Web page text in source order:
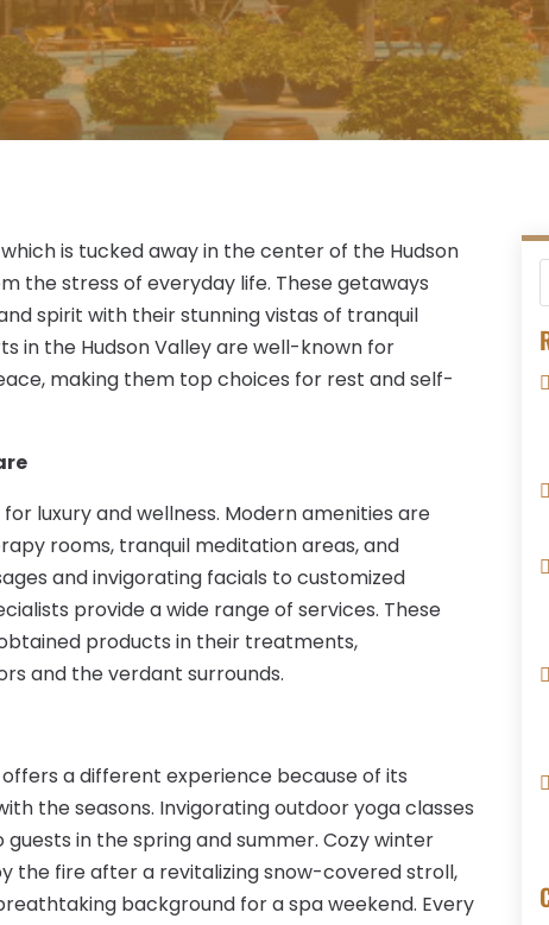
is tucked away in the center of the Hudson
the stress of everyday life. These getaways
spirit with their stunning vistas of tranquil
in the Hudson Valley are well-known for
making them top choices for rest and self-
luxury and wellness. Modern amenities are
rooms, tranquil meditation areas, and
and invigorating facials to customized
provide a wide range of services. These
products in their treatments,
and the verdant surrounds.
a different experience because of its
the seasons. Invigorating outdoor yoga classes
in the spring and summer. Cozy winter
the fire after a revitalizing snow-covered stroll,
background for a spa weekend. Every